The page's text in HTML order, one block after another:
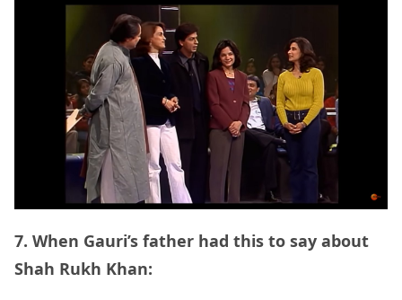
7. When Gauri’s father had this to say about
Shah Rukh Khan: